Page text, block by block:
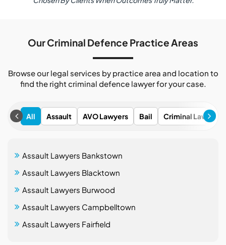
Our Criminal Defence Practice Areas
Browse our legal services by practice area and location to
find the right criminal defence lawyer for your case.
All Assault AVO Lawyers Bail Criminal Lawyers
Assault Lawyers Bankstown
Assault Lawyers Blacktown
Assault Lawyers Burwood
Assault Lawyers Campbelltown
Assault Lawyers Fairfield